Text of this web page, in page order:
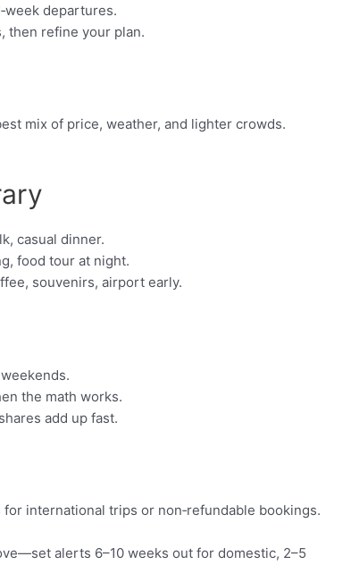
departures.
then refine your plan.
mix of price, weather, and lighter crowds.
casual dinner.
food tour at night.
souvenirs, airport early.
the math works.
add up fast.
for international trips or non‑refundable bookings.
alerts 6–10 weeks out for domestic, 2–5